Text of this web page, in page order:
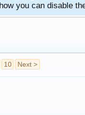
you can disable
10 Next >